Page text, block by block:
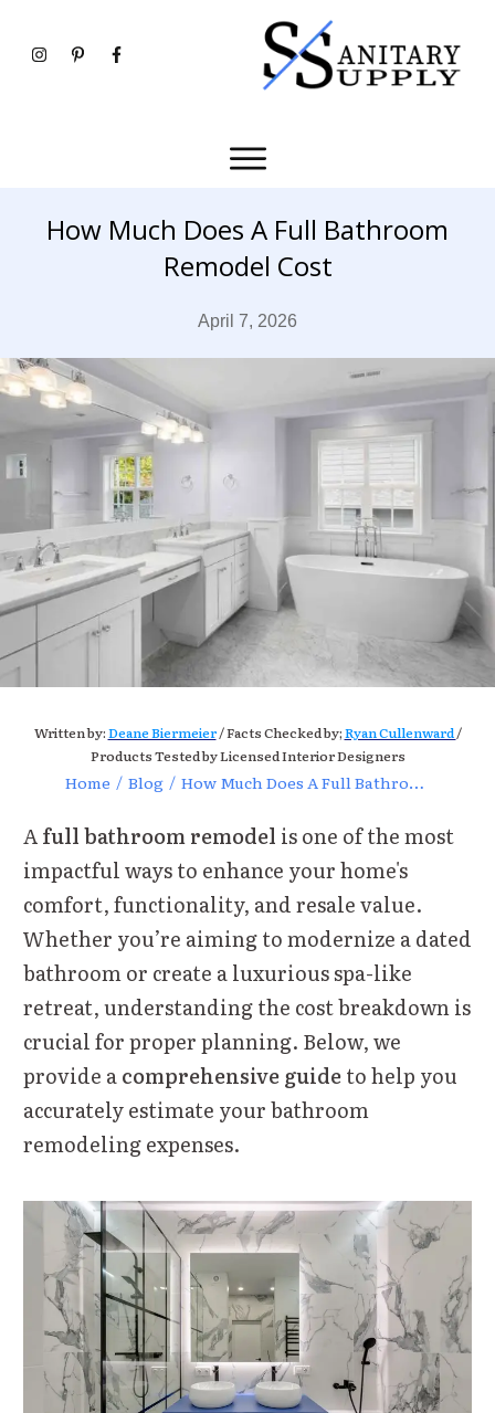
How Much Does A Full Bathroom
Remodel Cost
April 7, 2026
Written by:Deane Biermeier/ Facts Checked by;Ryan Cullenward/
Products Tested by Licensed Interior Designers
Home / Blog / How Much Does A Full Bathroom Remodel Cost
Afull bathroom remodel is one of the most
impactful ways to enhance your home's
comfort, functionality, and resale value.
Whether you’re aiming to modernize a dated
bathroom or create a luxurious spa-like
retreat, understanding the cost breakdown is
crucial for proper planning. Below, we
provide acomprehensive guideto help you
accurately estimate your bathroom
remodeling expenses.